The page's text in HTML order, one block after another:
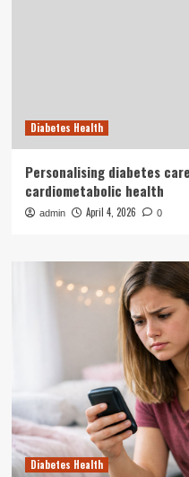
Diabetes Health
Personalising diabetes
cardiometabolic health
admin April 4, 2026 0
Diabetes Health